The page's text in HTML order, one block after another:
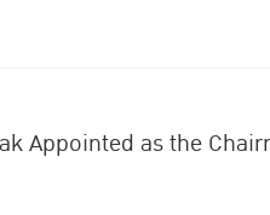
Appointed as the